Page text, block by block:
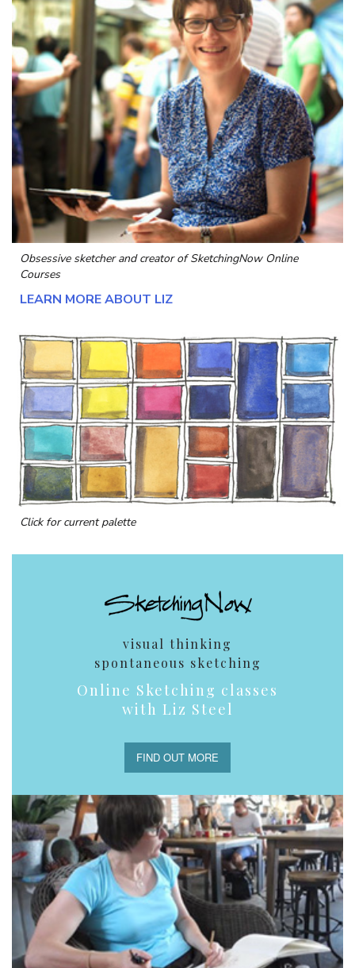
Obsessive sketcher and creator ofSketchingNow Online
Courses
LEARN MORE ABOUT LIZ
Click for current palette
visual thinking
spontaneous sketching
Online Sketching classes
with Liz Steel
FIND OUT MORE